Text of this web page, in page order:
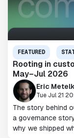
FEATURED
Rooting in
May–Jul 2026
Eric
Tue Jul 21
The story behind
a governance
why we shipped